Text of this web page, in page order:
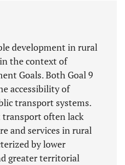
development in rural
the context of
Goals. Both Goal 9
accessibility of
transport systems.
transport often lack
and services in rural
by lower
greater territorial